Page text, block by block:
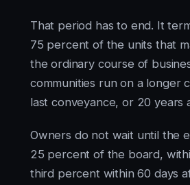
That period has to end. It
75 percent of the units that
the ordinary course of
communities run on a longer
last conveyance, or 20 years
Owners do not wait until the
25 percent of the board,
third percent within 60 days